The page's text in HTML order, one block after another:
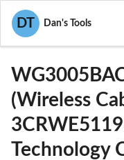
DT Dan's Tools
User Manuals
HEDWG3005BACC
(Wireless
Technology